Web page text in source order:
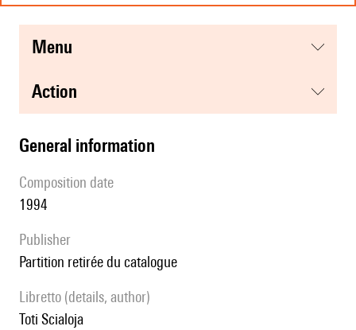
menu
action
general information
composition date
1994
publisher
partition retirée du catalogue
Libretto (details, author)
Toti Scialoja